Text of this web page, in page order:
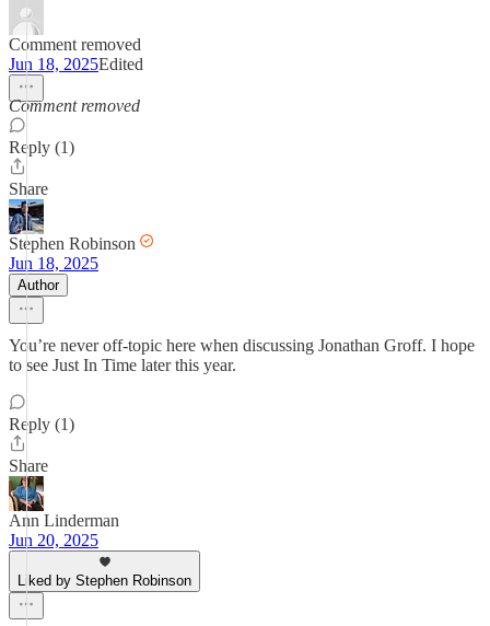
Comment removed
Jun 18, 2025Edited
Comment removed
Reply (1)
Share
Stephen Robinson
Jun 18, 2025
Author
You’re never off-topic here when discussing Jonathan Groff. I hope
to see Just In Time later this year.
Reply (1)
Share
Ann Linderman
Jun 20, 2025
Liked by Stephen Robinson